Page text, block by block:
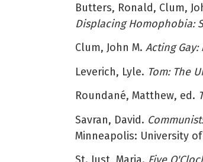
Butters, Ronald, Clum,
Displacing Homophobia:
Clum, John M. Acting
Leverich, Lyle. Tom: The
Roundané, Matthew, ed.
Savran, David.
Minneapolis: University